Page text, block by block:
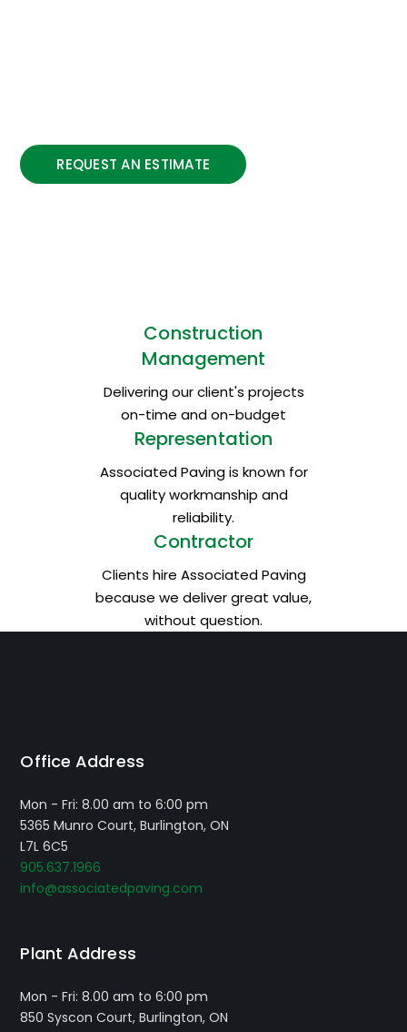
REQUEST AN ESTIMATE
Construction
Management
Delivering our client's projects
on-time and on-budget
Representation
Associated Paving is known for
quality workmanship and
reliability.
Contractor
Clients hire Associated Paving
because we deliver great value,
without question.
Office Address
Mon - Fri: 8.00 am to 6:00 pm
5365 Munro Court, Burlington, ON
L7L 6C5
905.637.1966
info@associatedpaving.com
Plant Address
Mon - Fri: 8.00 am to 6:00 pm
850 Syscon Court, Burlington, ON